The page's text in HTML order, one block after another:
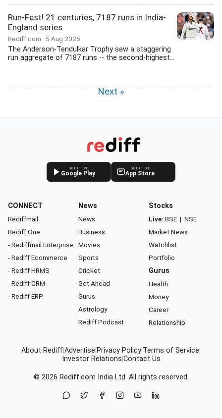
Run-Fest! 21 centuries, 7187 runs in India-
England series
Rediff.com 5 Aug 2025
The Anderson-Tendulkar Trophy saw a staggering
run aggregate of 7187 runs -- the second-highest...
Next »
GET IT ON
Google Play
GET IT ON
App Store
CONNECT
Rediffmail
Rediff One
- Rediffmail Enterprise
- Rediff Ecommerce
- Rediff HRMS
- Rediff CRM
- Rediff ERP
News
News
Business
Movies
Sports
Cricket
Get Ahead
Gurus
Astrology
Rediff Podcast
Stocks
Live: BSE | NSE
Market News
Watchlist
Portfolio
Gurus
Health
Money
Career
Relationship
About RediffAdvertise Privacy Policy Terms of Service
Investor Relations Contact Us
© 2026 Rediff.com India Ltd. All rights reserved.